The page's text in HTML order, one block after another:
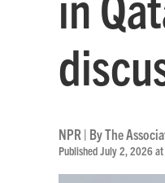
NPR | ByThe
Published July 2, 2026